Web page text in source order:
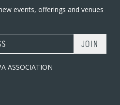
events, offerings and venues
ASSOCIATION